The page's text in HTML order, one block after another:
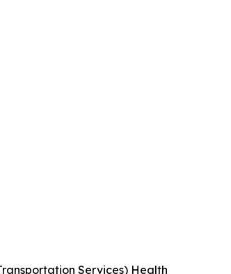
Services) Health